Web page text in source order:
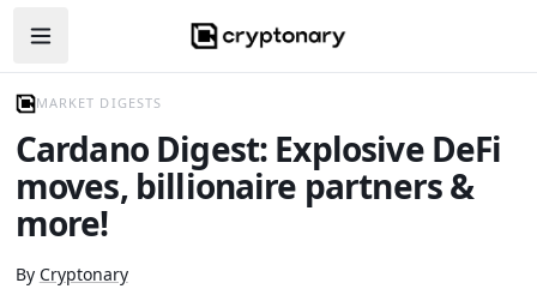
Open navigation menu
MARKET DIGESTS
Cardano Digest: Explosive DeFi
moves, billionaire partners &
more!
By Cryptonary